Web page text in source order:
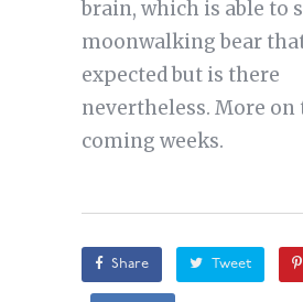
brain, which is able to
moonwalking bear
expected but is there
nevertheless. More
coming weeks.
Share Tweet